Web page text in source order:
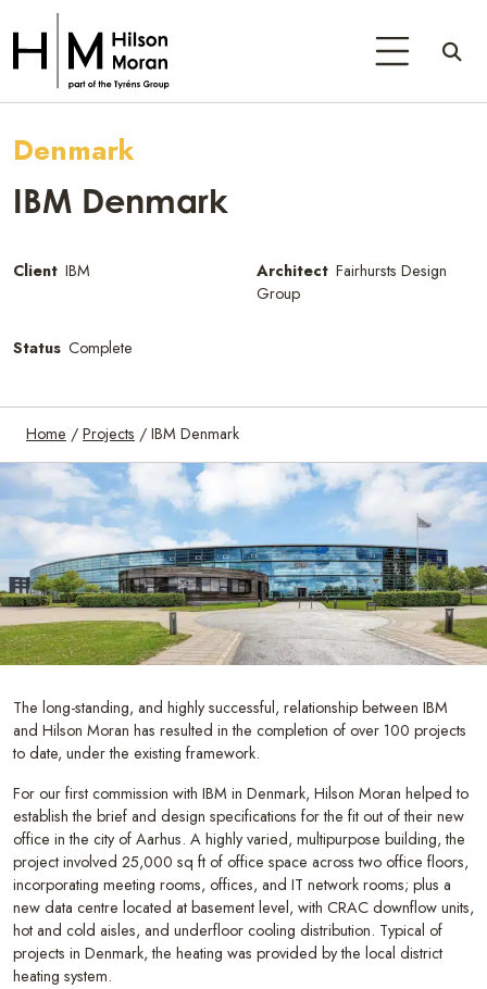
Denmark
IBM Denmark
Client IBM Architect Fairhursts Design
Group
Status Complete
Home / Projects / IBM Denmark
The long-standing, and highly successful, relationship between IBM
and Hilson Moran has resulted in the completion of over 100 projects
to date, under the existing framework.
For our first commission with IBM in Denmark, Hilson Moran helped to
establish the brief and design specifications for the fit out of their new
office in the city of Aarhus. A highly varied, multipurpose building, the
project involved 25,000 sq ft of office space across two office floors,
incorporating meeting rooms, offices, and IT network rooms; plus a
new data centre located at basement level, with CRAC downflow units,
hot and cold aisles, and underfloor cooling distribution. Typical of
projects in Denmark, the heating was provided by the local district
heating system.